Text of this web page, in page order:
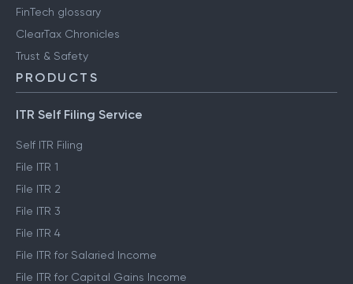
FinTech glossary
ClearTax Chronicles
Trust & Safety
PRODUCTS
ITR Self Filing Service
Self ITR Filing
File ITR 1
File ITR 2
File ITR 3
File ITR 4
File ITR for Salaried Income
File ITR for Capital Gains Income